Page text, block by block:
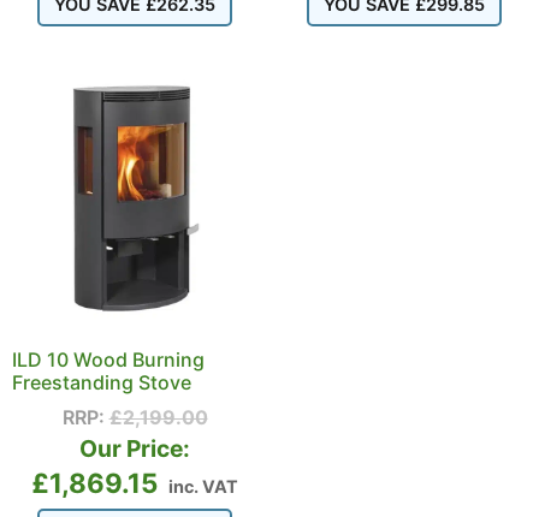
ILD 10 Wood Burning
Freestanding Stove
RRP:£2,199.00
Our Price:
£1,869.15 inc. VAT